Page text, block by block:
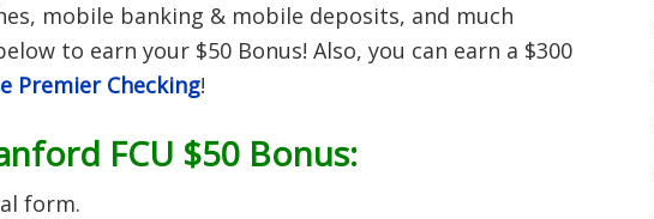
mobile banking & mobile deposits, and much
to earn your $50 Bonus! Also, you can earn a $300
Premier Checking!
FCU $50 Bonus:
form.